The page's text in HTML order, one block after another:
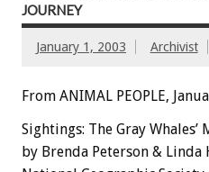
JOURNEY
January 1, 2003 Archivist
From ANIMAL PEOPLE,
Sightings: The Gray
by Brenda Peterson & Linda